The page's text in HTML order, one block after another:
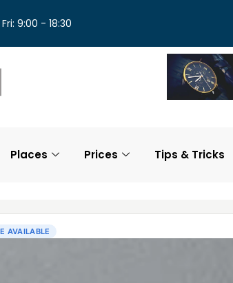
9:00 - 18:30
Places Prices Tips & Tricks